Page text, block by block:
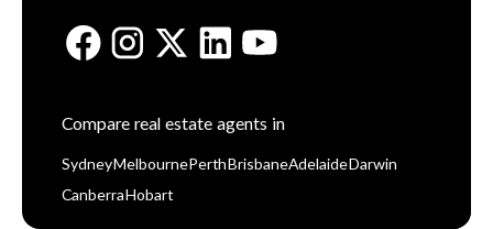
Compare real estate agents in
Sydney Melbourne Perth BrisbaneAdelaide Darwin
Canberra Hobart